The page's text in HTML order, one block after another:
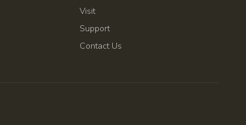
Visit
Support
Contact Us